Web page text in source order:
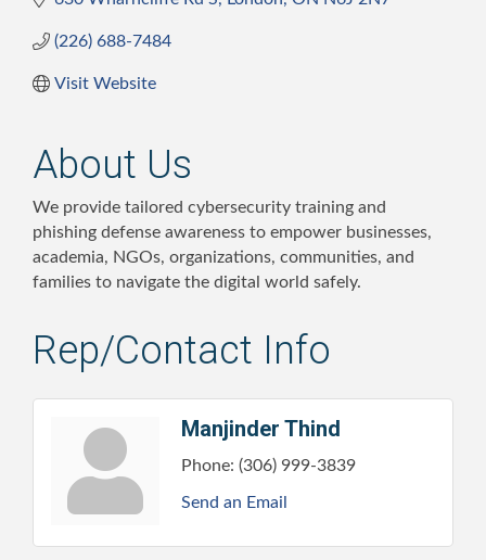
(226) 688-7484
Visit Website
About Us
We provide tailored cybersecurity training and
phishing defense awareness to empower businesses,
academia, NGOs, organizations, communities, and
families to navigate the digital world safely.
Rep/Contact Info
Manjinder Thind
Phone: (306) 999-3839
Send an Email